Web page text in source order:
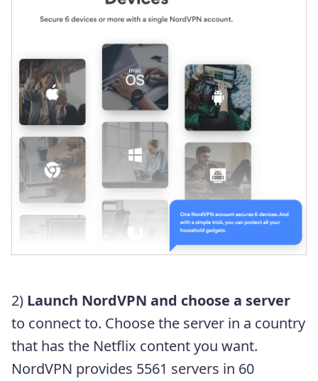
2) Launch NordVPN and choose a server
to connect to. Choose the server in a country
that has the Netflix content you want.
NordVPN provides 5561 servers in 60